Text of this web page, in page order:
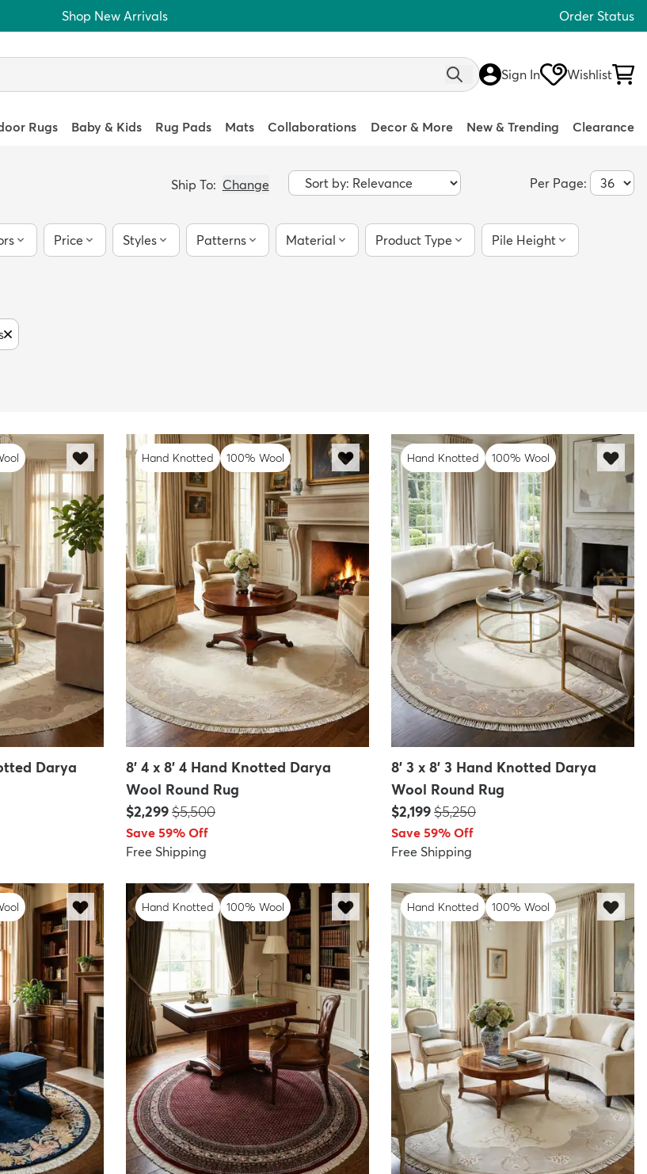
Shop New Arrivals Order Status
Sign In Wishlist
Rugs Baby & Kids Rug Pads Mats Collaborations Decor & More New & Trending Clearance
Ship To: Change Per Page:
Price Styles Patterns Material Product Type Pile Height
Darya
Hand Knotted 100% Wool
8' 4 x 8' 4 Hand Knotted Darya
Wool Round Rug
Price:
$2,299MSRP:
$5,500
Save 59% Off
Free Shipping
Hand Knotted 100% Wool
8' 3 x 8' 3 Hand Knotted Darya
Wool Round Rug
Price:
$2,199MSRP:
$5,250
Save 59% Off
Free Shipping
Hand Knotted 100% Wool Hand Knotted 100% Wool